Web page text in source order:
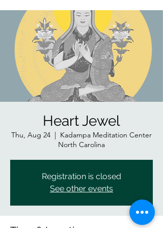
Heart Jewel
Thu, Aug 24
  |
Kadampa Meditation Center
North Carolina
Registration is closed
See other events